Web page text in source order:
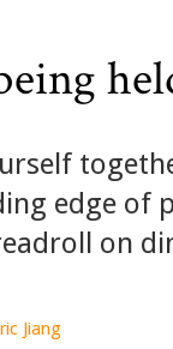
edge of
on
Jiang